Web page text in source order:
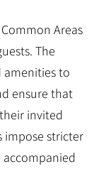
Areas
The
amenities to
ensure that
invited
impose stricter
accompanied